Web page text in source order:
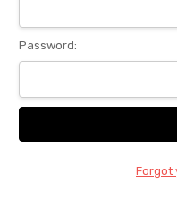
Password:
Forgot